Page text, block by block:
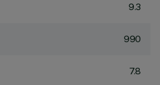
9.3
990
7.8